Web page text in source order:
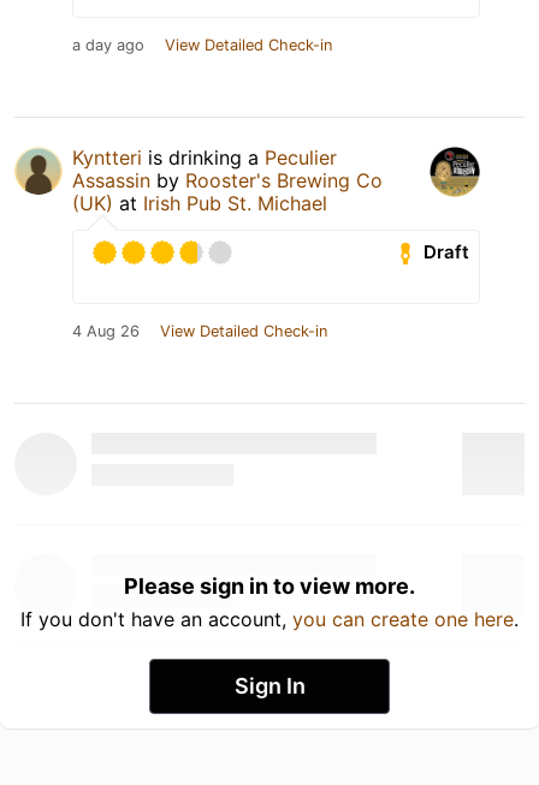
a day ago View Detailed Check-in
Kyntteri is drinking a Peculier
Assassin by Rooster's Brewing Co
(UK) at Irish Pub St. Michael
Draft
4 Aug 26 View Detailed Check-in
Please sign in to view more.
If you don't have an account, you can create one here.
Sign In